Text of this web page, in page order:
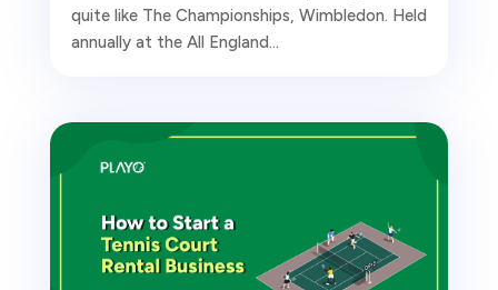
quite like The Championships, Wimbledon. Held
annually at the All England...